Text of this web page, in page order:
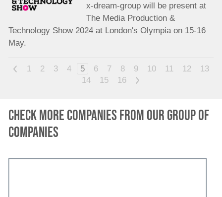
x-dream-group will be present at
The Media Production &
Technology Show 2024 at London's Olympia on 15-16
May.
< 1 2 3 4 5 6 7 8 9 10 11 12
13
14
15 16 >
Check more companies from our group of
companies